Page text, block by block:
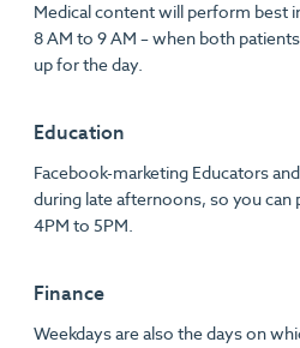
Medical content will perform best
8 AM to 9 AM – when both
up for the day.
Education
Facebook-marketing Educators
during late afternoons, so you
4PM to 5PM.
Finance
Weekdays are also the days on